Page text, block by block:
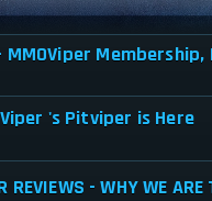
MMOViper
's Pitviper is Here
REVIEWS - WHY WE ARE